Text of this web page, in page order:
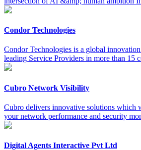
Condor Technologies
Condor Technologies is a global
leading Service Providers in more than 15
Cubro Network Visibility
Cubro delivers innovative solutions which
your network performance and security
Digital Agents Interactive Pvt Ltd